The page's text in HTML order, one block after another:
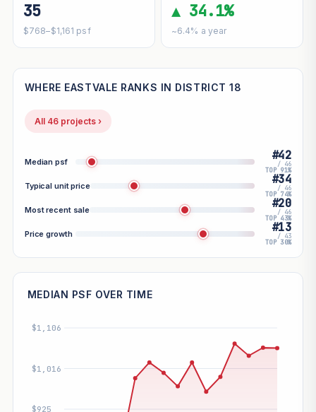
35
$768–$1,161 psf
▲ 34.1%
~6.4% a year
WHERE EASTVALE RANKS IN DISTRICT 18
All 46 projects ›
Median psf #42
/ 46
TOP 91%
Typical unit price #34
/ 46
TOP 74%
Most recent sale #20
/ 46
TOP 43%
Price growth #13
/ 43
TOP 30%
MEDIAN PSF OVER TIME